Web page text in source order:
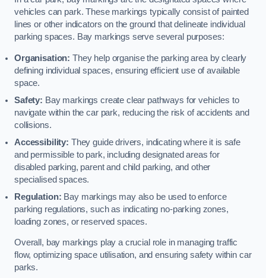
vehicles can park. These markings typically consist of painted
lines or other indicators on the ground that delineate individual
parking spaces. Bay markings serve several purposes:
Organisation: They help organise the parking area by clearly
defining individual spaces, ensuring efficient use of available
space.
Safety: Bay markings create clear pathways for vehicles to
navigate within the car park, reducing the risk of accidents and
collisions.
Accessibility: They guide drivers, indicating where it is safe
and permissible to park, including designated areas for
disabled parking, parent and child parking, and other
specialised spaces.
Regulation: Bay markings may also be used to enforce
parking regulations, such as indicating no-parking zones,
loading zones, or reserved spaces.
Overall, bay markings play a crucial role in managing traffic
flow, optimizing space utilisation, and ensuring safety within car
parks.